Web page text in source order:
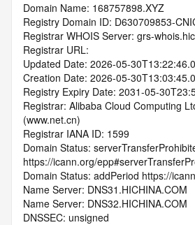
Domain Name: 168757898.XYZ
Registry Domain ID: D630709853-
Registrar WHOIS Server: grs-
Registrar URL:
Updated Date: 2026-05-
Creation Date: 2026-05-
Registry Expiry Date: 2031-05-
Registrar: Alibaba Cloud Computing
(www.net.cn)
Registrar IANA ID: 1599
Domain Status:
https://icann.org/
Domain Status: addPeriod https://
Name Server: DNS31.HICHINA.COM
Name Server: DNS32.HICHINA.COM
DNSSEC: unsigned